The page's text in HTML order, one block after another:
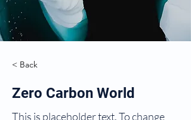
< Back
Zero Carbon World
This is placeholder text. To change